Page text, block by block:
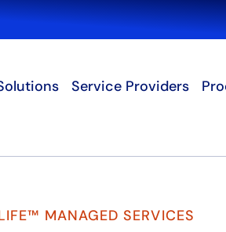
Search
Service Providers
MANAGED SERVICES